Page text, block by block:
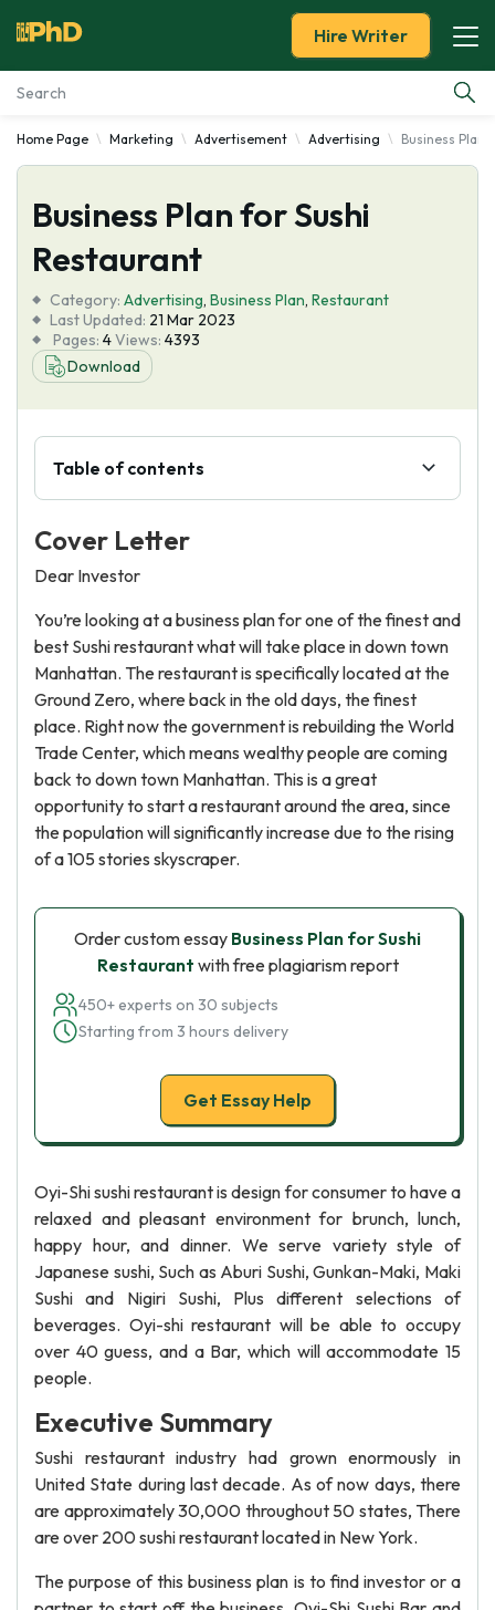
Essay Examples
Services
Tools
Blog
About Us
Hire Writer
Home Page Marketing Advertisement Advertising Business Plan
Business Plan for Sushi
Restaurant
Category: Advertising, Business Plan, Restaurant
Last Updated: 21 Mar 2023
Pages: 4Views: 4393
Download
Table of contents
Cover Letter
Dear Investor
You’re looking at a business plan for one of the finest and
best Sushi restaurant what will take place in down town
Manhattan. The restaurant is specifically located at the
Ground Zero, where back in the old days, the finest
place. Right now the government is rebuilding the World
Trade Center, which means wealthy people are coming
back to down town Manhattan. This is a great
opportunity to start a restaurant around the area, since
the population will significantly increase due to the rising
of a 105 stories skyscraper.
Order custom essay Business Plan for Sushi
Restaurant with free plagiarism report
450+ experts on 30 subjects
Starting from 3 hours delivery
Get Essay Help
Oyi-Shi sushi restaurant is design for consumer to have a
relaxed and pleasant environment for brunch, lunch,
happy hour, and dinner. We serve variety style of
Japanese sushi, Such as Aburi Sushi, Gunkan-Maki, Maki
Sushi and Nigiri Sushi, Plus different selections of
beverages. Oyi-shi restaurant will be able to occupy
over 40 guess, and a Bar, which will accommodate 15
people.
Executive Summary
Sushi restaurant industry had grown enormously in
United State during last decade. As of now days, there
are approximately 30,000 throughout 50 states, There
are over 200 sushi restaurant located in New York.
The purpose of this business plan is to find investor or a